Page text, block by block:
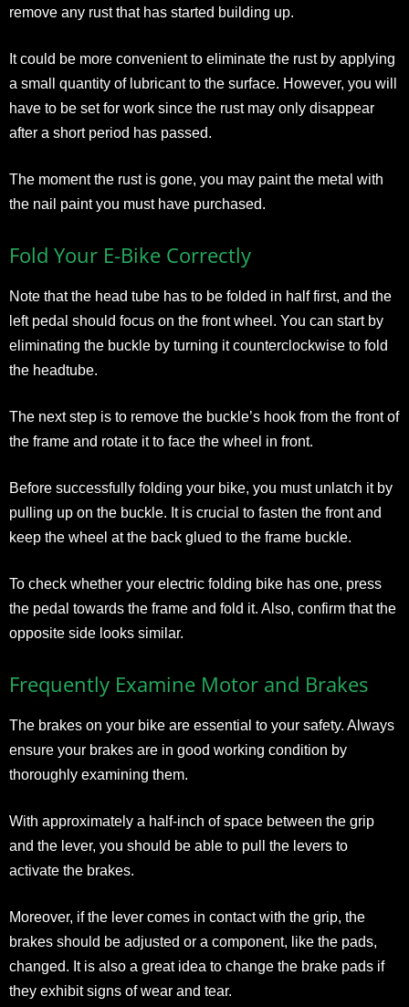
remove any rust that has started building up.
It could be more convenient to eliminate the rust by applying
a small quantity of lubricant to the surface. However, you will
have to be set for work since the rust may only disappear
after a short period has passed.
The moment the rust is gone, you may paint the metal with
the nail paint you must have purchased.
Fold Your E-Bike Correctly
Note that the head tube has to be folded in half first, and the
left pedal should focus on the front wheel. You can start by
eliminating the buckle by turning it counterclockwise to fold
the headtube.
The next step is to remove the buckle’s hook from the front of
the frame and rotate it to face the wheel in front.
Before successfully folding your bike, you must unlatch it by
pulling up on the buckle. It is crucial to fasten the front and
keep the wheel at the back glued to the frame buckle.
To check whether your electric folding bike has one, press
the pedal towards the frame and fold it. Also, confirm that the
opposite side looks similar.
Frequently Examine Motor and Brakes
The brakes on your bike are essential to your safety. Always
ensure your brakes are in good working condition by
thoroughly examining them.
With approximately a half-inch of space between the grip
and the lever, you should be able to pull the levers to
activate the brakes.
Moreover, if the lever comes in contact with the grip, the
brakes should be adjusted or a component, like the pads,
changed. It is also a great idea to change the brake pads if
they exhibit signs of wear and tear.